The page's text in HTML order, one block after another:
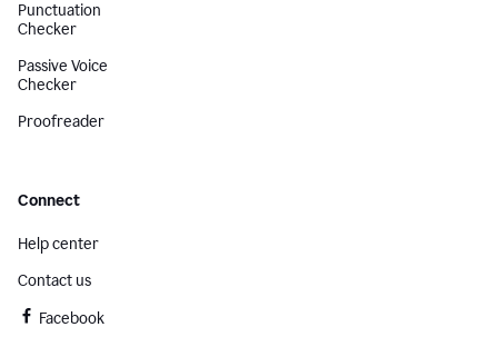
Punctuation
Checker
Passive Voice
Checker
Proofreader
Connect
Help center
Contact us
Facebook